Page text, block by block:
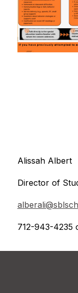
Alissah Albert
Director of
712-943-4235